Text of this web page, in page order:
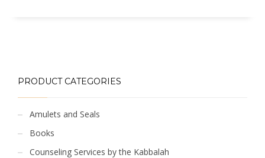
PRODUCT CATEGORIES
Amulets and Seals
Books
Counseling Services by the Kabbalah